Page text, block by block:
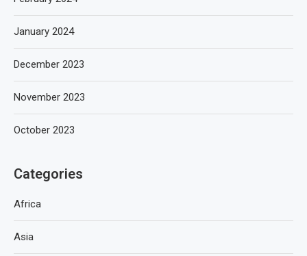
January 2024
December 2023
November 2023
October 2023
Categories
Africa
Asia